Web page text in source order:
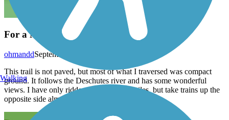
For a Mountain bike...
September 2016
ohmandd
This trail is not paved, but most of what I traversed was compact
ground. It follows the Deschutes river and has some wonderful
views. I have only ridden up this trail 5 miles, but take trains up the
opposite side almost daily.
Walking